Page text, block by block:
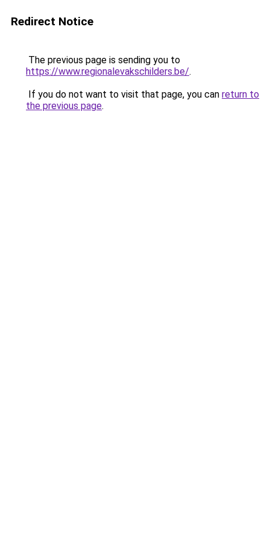
Redirect Notice
The previous page is sending you to
https://www.regionalevakschilders.be/.
If you do not want to visit that page, you can return to
the previous page.